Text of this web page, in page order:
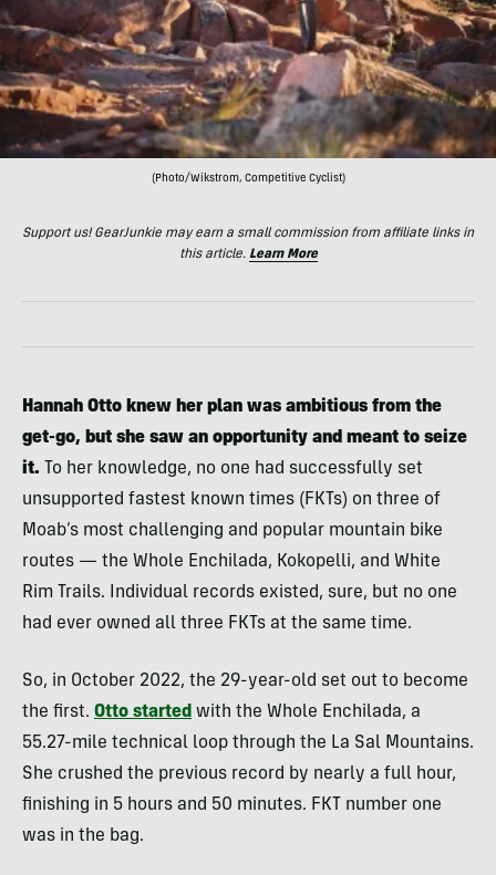
(Photo/Wikstrom, Competitive Cyclist)
Support us! GearJunkie may earn a small commission from affiliate links in
this article. Learn More
Hannah Otto knew her plan was ambitious from the
get-go, but she saw an opportunity and meant to seize
it. To her knowledge, no one had successfully set
unsupported fastest known times (FKTs) on three of
Moab’s most challenging and popular mountain bike
routes — the Whole Enchilada, Kokopelli, and White
Rim Trails. Individual records existed, sure, but no one
had ever owned all three FKTs at the same time.
So, in October 2022, the 29-year-old set out to become
the first. Otto started with the Whole Enchilada, a
55.27-mile technical loop through the La Sal Mountains.
She crushed the previous record by nearly a full hour,
finishing in 5 hours and 50 minutes. FKT number one
was in the bag.